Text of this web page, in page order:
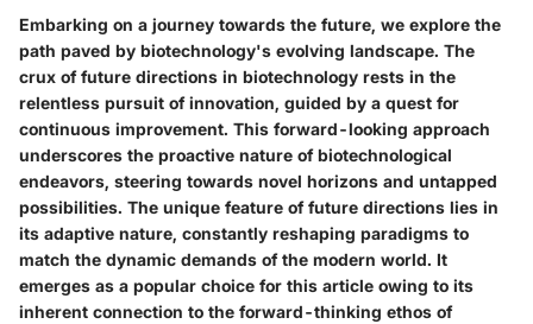
Embarking on a journey towards the future, we explore the
path paved by biotechnology's evolving landscape. The
crux of future directions in biotechnology rests in the
relentless pursuit of innovation, guided by a quest for
continuous improvement. This forward-looking approach
underscores the proactive nature of biotechnological
endeavors, steering towards novel horizons and untapped
possibilities. The unique feature of future directions lies in
its adaptive nature, constantly reshaping paradigms to
match the dynamic demands of the modern world. It
emerges as a popular choice for this article owing to its
inherent connection to the forward-thinking ethos of